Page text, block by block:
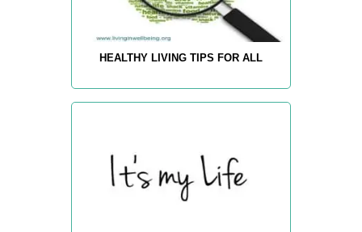
HEALTHY LIVING TIPS FOR ALL